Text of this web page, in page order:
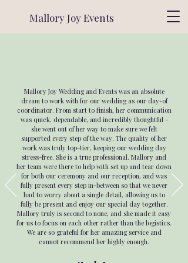
Mallory Joy Events
Mallory Joy Wedding and Events was an absolute
dream to work with for our wedding as our day-of
coordinator. From start to finish, her communication
was quick, dependable, and incredibly thoughtful -
she went out of her way to make sure we felt
supported every step of the way. The quality of her
work was truly top-tier, keeping our wedding day
stress-free. She is a true professional. Mallory and
her team were there to help with set up and tear down
for both our ceremony and our reception, and was
fully present every step in-between so that we never
had to worry about a single detail, allowing us to
fully be present and enjoy our special day together.
Mallory truly is second to none, and she made it easy
for us to focus on each other rather than the logistics.
We are so grateful for her amazing service and
cannot recommend her highly enough.